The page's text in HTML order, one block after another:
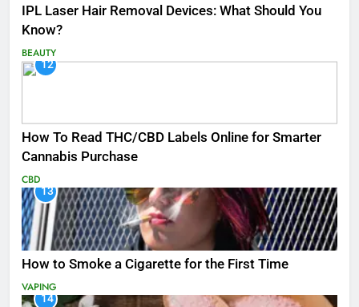
IPL Laser Hair Removal Devices: What Should You
Know?
BEAUTY
12
How To Read THC/CBD Labels Online for Smarter
Cannabis Purchase
CBD
13
How to Smoke a Cigarette for the First Time
VAPING
14